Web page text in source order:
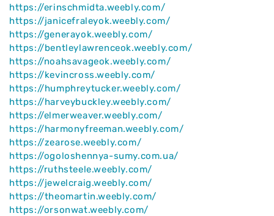
https://erinschmidta.weebly.com/
https://janicefraleyok.weebly.com/
https://generayok.weebly.com/
https://bentleylawrenceok.weebly.com/
https://noahsavageok.weebly.com/
https://kevincross.weebly.com/
https://humphreytucker.weebly.com/
https://harveybuckley.weebly.com/
https://elmerweaver.weebly.com/
https://harmonyfreeman.weebly.com/
https://zearose.weebly.com/
https://ogoloshennya-sumy.com.ua/
https://ruthsteele.weebly.com/
https://jewelcraig.weebly.com/
https://theomartin.weebly.com/
https://orsonwat.weebly.com/